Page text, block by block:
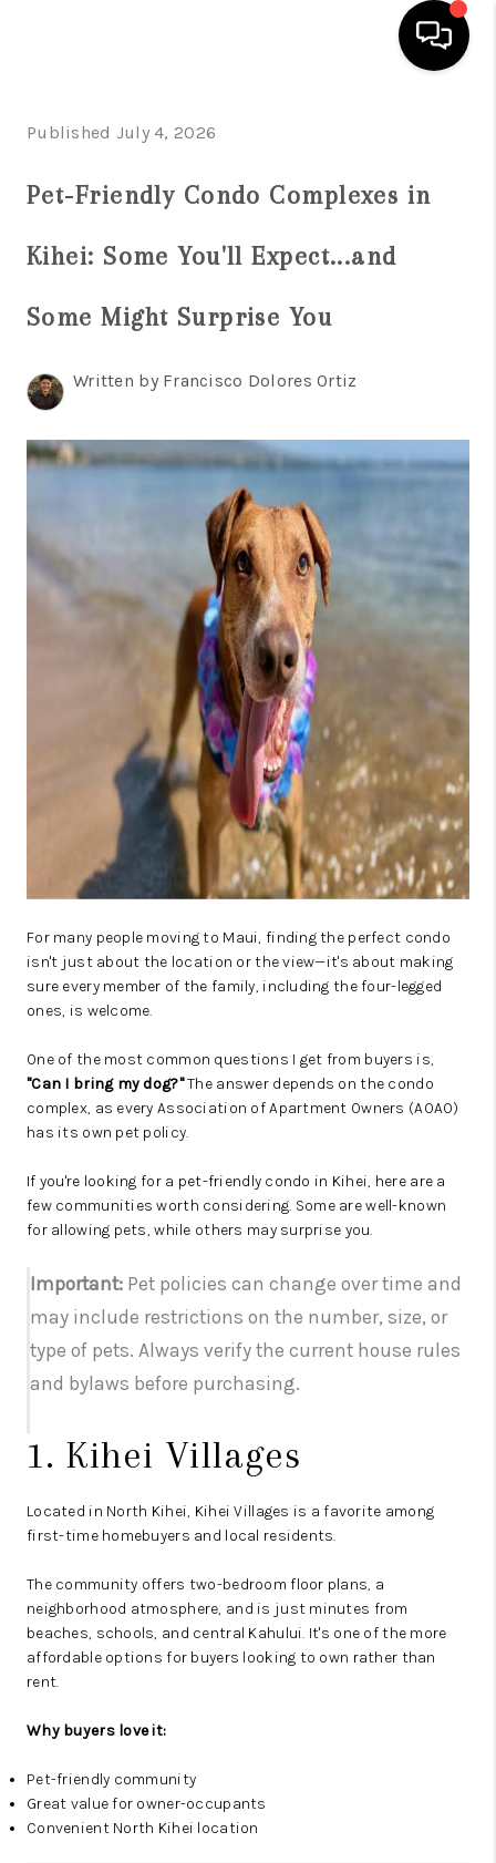
BUYING
SELLING
GUARANTEED SOLD
WHO WE ARE
BLOG
CAREERS
ABOUT PLACE
CONNECT
Published July 4, 2026
Pet-Friendly Condo Complexes in
Kihei: Some You'll Expect...and
Some Might Surprise You
Written by Francisco Dolores Ortiz
For many people moving to Maui, finding the perfect condo
isn't just about the location or the view—it's about making
sure every member of the family, including the four-legged
ones, is welcome.
One of the most common questions I get from buyers is,
"Can I bring my dog?"The answer depends on the condo
complex, as every Association of Apartment Owners (AOAO)
has its own pet policy.
If you're looking for a pet-friendly condo in Kihei, here are a
few communities worth considering. Some are well-known
for allowing pets, while others may surprise you.
Important: Pet policies can change over time and
may include restrictions on the number, size, or
type of pets. Always verify the current house rules
and bylaws before purchasing.
1. Kihei Villages
Located in North Kihei, Kihei Villages is a favorite among
first-time homebuyers and local residents.
The community offers two-bedroom floor plans, a
neighborhood atmosphere, and is just minutes from
beaches, schools, and central Kahului. It's one of the more
affordable options for buyers looking to own rather than
rent.
Why buyers love it:
Pet-friendly community
Great value for owner-occupants
Convenient North Kihei location